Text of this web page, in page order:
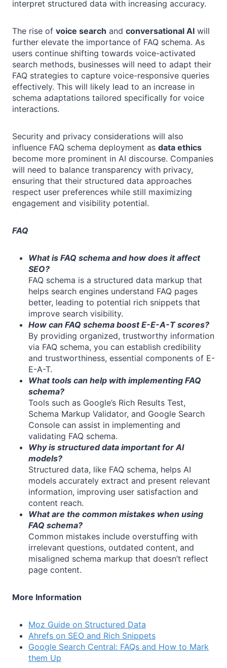
interpret structured data with increasing accuracy.
The rise of voice search and conversational AI will
further elevate the importance of FAQ schema. As
users continue shifting towards voice-activated
search methods, businesses will need to adapt their
FAQ strategies to capture voice-responsive queries
effectively. This will likely lead to an increase in
schema adaptations tailored specifically for voice
interactions.
Security and privacy considerations will also
influence FAQ schema deployment as data ethics
become more prominent in AI discourse. Companies
will need to balance transparency with privacy,
ensuring that their structured data approaches
respect user preferences while still maximizing
engagement and visibility potential.
FAQ
What is FAQ schema and how does it affect
SEO?
FAQ schema is a structured data markup that
helps search engines understand FAQ pages
better, leading to potential rich snippets that
improve search visibility.
How can FAQ schema boost E-E-A-T scores?
By providing organized, trustworthy information
via FAQ schema, you can establish credibility
and trustworthiness, essential components of E-
E-A-T.
What tools can help with implementing FAQ
schema?
Tools such as Google’s Rich Results Test,
Schema Markup Validator, and Google Search
Console can assist in implementing and
validating FAQ schema.
Why is structured data important for AI
models?
Structured data, like FAQ schema, helps AI
models accurately extract and present relevant
information, improving user satisfaction and
content reach.
What are the common mistakes when using
FAQ schema?
Common mistakes include overstuffing with
irrelevant questions, outdated content, and
misaligned schema markup that doesn’t reflect
page content.
More Information
Moz Guide on Structured Data
Ahrefs on SEO and Rich Snippets
Google Search Central: FAQs and How to Mark
them Up